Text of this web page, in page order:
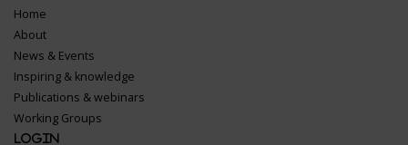
Home
About
News & Events
Inspiring & knowledge
Publications & webinars
Working Groups
Login